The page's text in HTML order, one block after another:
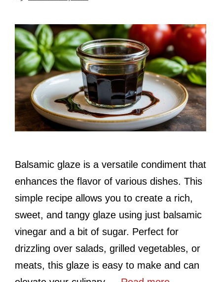
Balsamic glaze is a versatile condiment that
enhances the flavor of various dishes. This
simple recipe allows you to create a rich,
sweet, and tangy glaze using just balsamic
vinegar and a bit of sugar. Perfect for
drizzling over salads, grilled vegetables, or
meats, this glaze is easy to make and can